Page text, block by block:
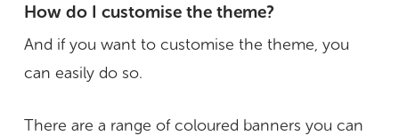
How do I customise the theme?
And if you want to customise the theme, you
can easily do so.
There are a range of coloured banners you can